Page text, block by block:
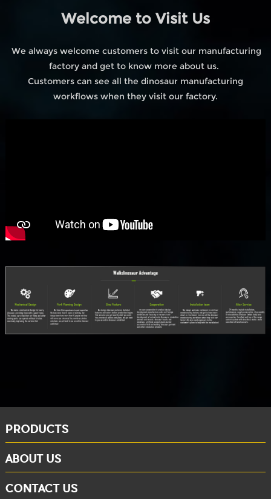
Welcome to Visit Us
We always welcome customers to visit our manufacturing
factory and get to know more about us.
Customers can see all the dinosaur manufacturing
workflows when they visit our factory.
PRODUCTS
ABOUT US
CONTACT US